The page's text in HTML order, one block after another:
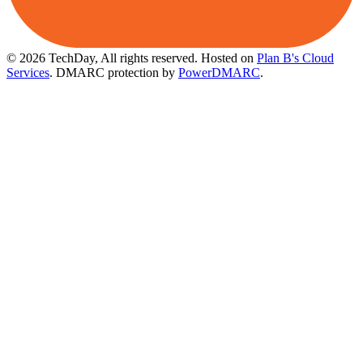
© 2026 TechDay, All rights reserved. Hosted on Plan B's Cloud
Services. DMARC protection by PowerDMARC.